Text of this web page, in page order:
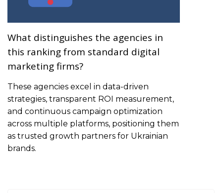
What distinguishes the agencies in
this ranking from standard digital
marketing firms?
These agencies excel in data-driven
strategies, transparent ROI measurement,
and continuous campaign optimization
across multiple platforms, positioning them
as trusted growth partners for Ukrainian
brands.